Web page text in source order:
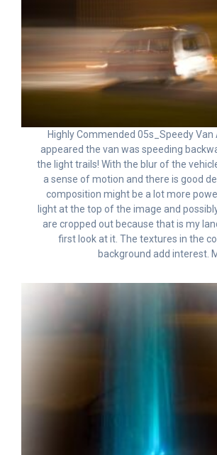
Highly Commended 05s_Speedy
appeared the van was speeding
the light trails! With the blur of the
a sense of motion and there is good
composition might be a lot more
light at the top of the image and
are cropped out because that is my
first look at it. The textures in the
background add interest.